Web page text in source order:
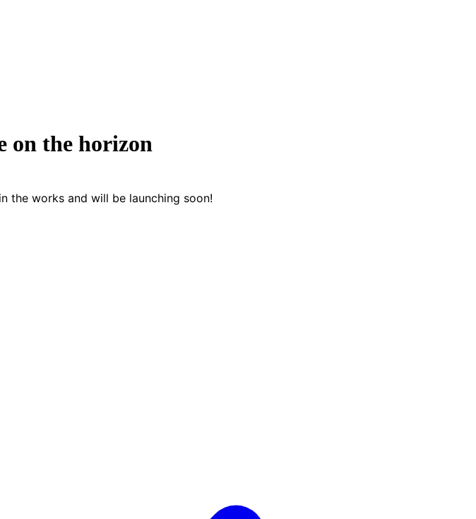
on the horizon
the works and will be launching soon!